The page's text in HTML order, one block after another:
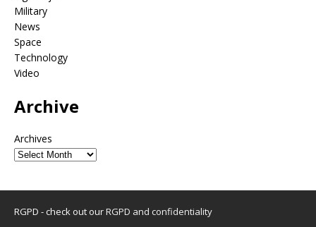
Military
News
Space
Technology
Video
Archive
Archives
RGPD - check out ourRGPD and confidentiality